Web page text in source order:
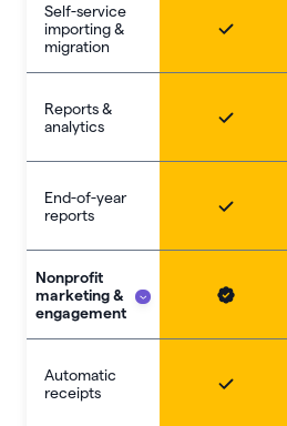
Self-service
importing &
migration
Reports &
analytics
End-of-year
reports
Nonprofit
marketing &
engagement
Automatic
receipts